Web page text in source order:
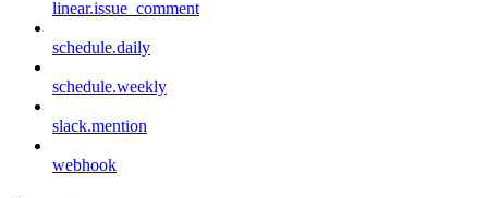
linear.issue_comment
schedule.daily
schedule.weekly
slack.mention
webhook